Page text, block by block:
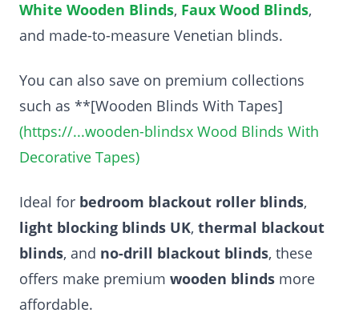
White Wooden Blinds, Faux Wood Blinds,
and made-to-measure Venetian blinds.
You can also save on premium collections
such as **[Wooden Blinds With Tapes]
(https://...wooden-blindsx Wood Blinds With
Decorative Tapes)
Ideal for bedroom blackout roller blinds,
light blocking blinds UK, thermal blackout
blinds, and no-drill blackout blinds, these
offers make premium wooden blinds more
affordable.